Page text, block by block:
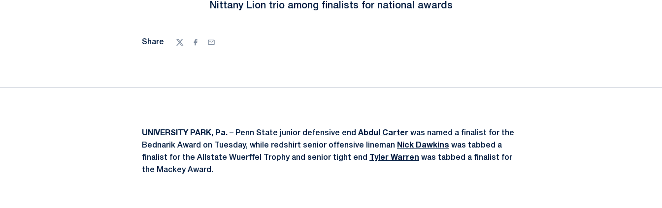
Nittany Lion trio among finalists for national awards
Share
TwitterFacebook
Email
UNIVERSITY PARK, Pa. – Penn State junior defensive end Abdul Carter was named a finalist for the
Bednarik Award on Tuesday, while redshirt senior offensive lineman Nick Dawkins was tabbed a
finalist for the Allstate Wuerffel Trophy and senior tight end
Tyler Warren was tabbed a finalist for
the Mackey Award.